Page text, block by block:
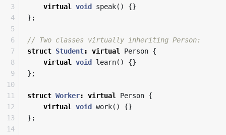
3
4
5
6
7
8
9
10
11
12
13
14
virtual
void speak()
{}
};
// Two classes virtually inheriting Person:
struct Student: virtual Person {
virtual
void learn()
{}
};
struct Worker: virtual Person {
virtual
void work()
{}
};